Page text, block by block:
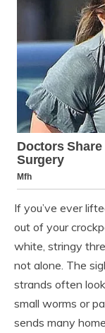
If you’ve ever
out of your
white, stringy
not alone. The
strands often
small worms or
sends many